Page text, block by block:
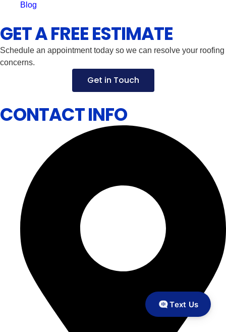
Blog
GET A FREE ESTIMATE
Schedule an appointment today so we can resolve your roofing
concerns.
Get in Touch
CONTACT INFO